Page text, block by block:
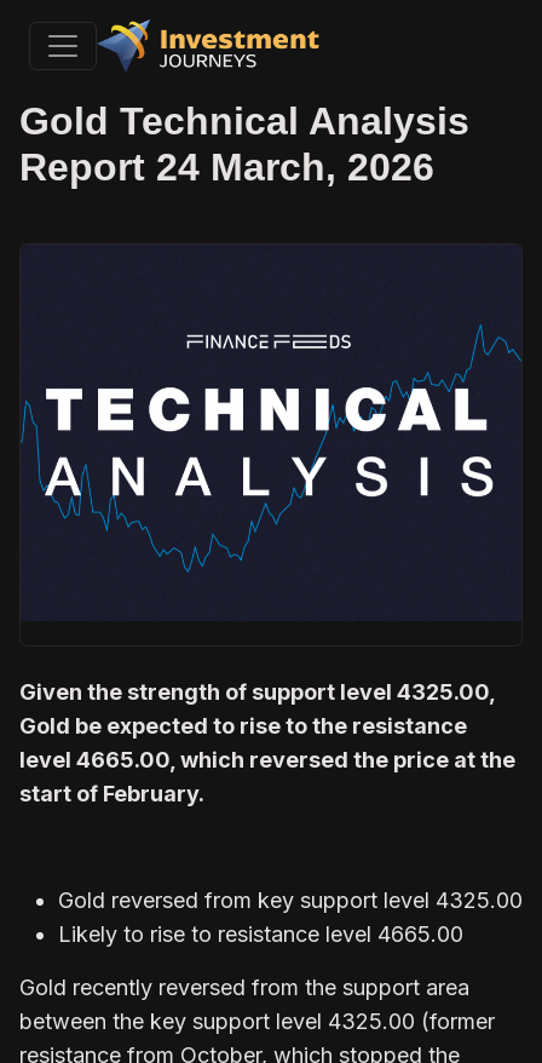
Gold Technical Analysis
Report 24 March, 2026
Given the strength of support level 4325.00,
Gold be expected to rise to the resistance
level 4665.00, which reversed the price at the
start of February.
Gold reversed from key support level 4325.00
Likely to rise to resistance level 4665.00
Gold recently reversed from the support area
between the key support level 4325.00 (former
resistance from October, which stopped the